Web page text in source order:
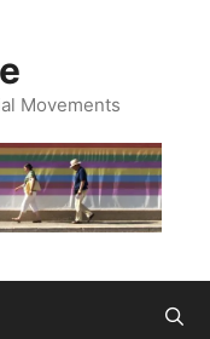
Movements